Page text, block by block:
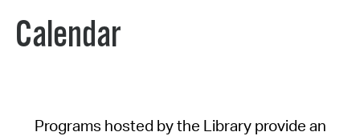
Calendar
Programs hosted by the Library provide an